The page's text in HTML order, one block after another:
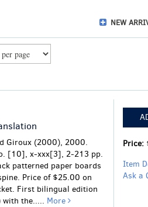
NEW
Giroux (2000), 2000.
[10], x-xxx[3], 2-213 pp.
patterned paper boards
Price of $25.00 on
First bilingual edition
the..... More
Price:
Item
Ask a